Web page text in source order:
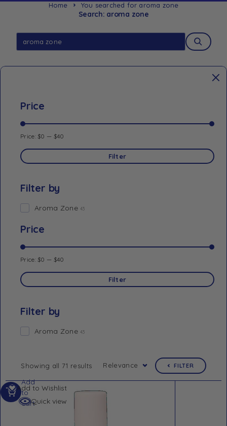
Home You searched for aroma zone
Search: aroma zone
Price
Filter
Price:$0 — $40
Filter by
Aroma Zone 43
Price
Filter
Price:$0 — $40
Filter by
Aroma Zone 43
Showing all 71 results Relevance FILTER
Add to Wishlist
Quick view
Add
to
cart